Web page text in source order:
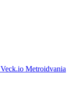
Veck.io Metroidvania